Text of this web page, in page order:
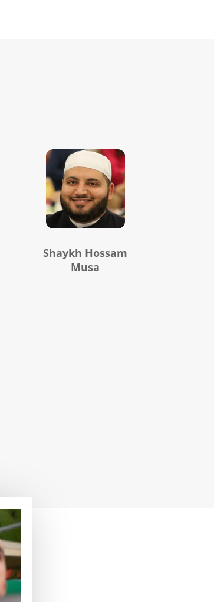
Shaykh Hossam
Musa